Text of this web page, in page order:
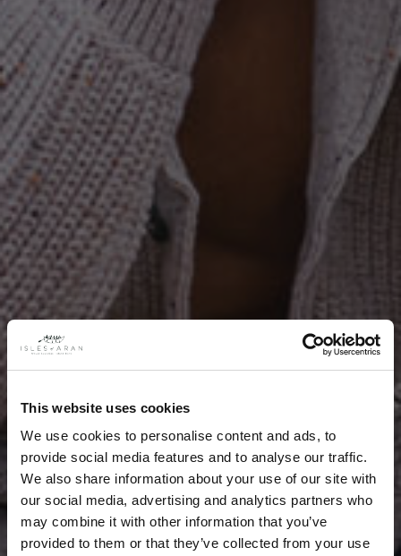
This website uses cookies
We use cookies to personalise content and ads, to
provide social media features and to analyse our traffic.
We also share information about your use of our site with
our social media, advertising and analytics partners who
may combine it with other information that you’ve
provided to them or that they’ve collected from your use